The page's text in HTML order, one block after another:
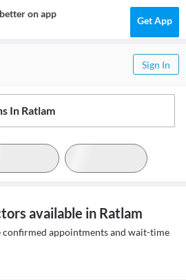
on app
Get App
Sign In
In Ratlam
available in Ratlam
confirmed appointments and wait-time